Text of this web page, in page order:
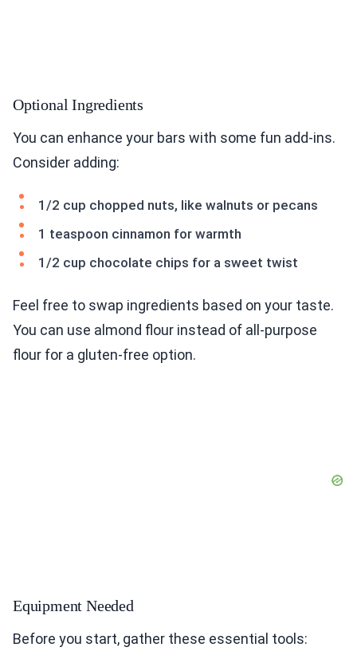
Optional Ingredients
You can enhance your bars with some fun add-ins.
Consider adding:
1/2 cup chopped nuts, like walnuts or pecans
1 teaspoon cinnamon for warmth
1/2 cup chocolate chips for a sweet twist
Feel free to swap ingredients based on your taste.
You can use almond flour instead of all-purpose
flour for a gluten-free option.
Equipment Needed
Before you start, gather these essential tools: